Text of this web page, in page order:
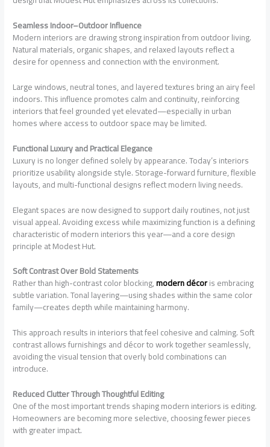
Seamless Indoor–Outdoor Influence
Modern interiors are drawing strong inspiration from outdoor living.
Natural materials, organic shapes, and relaxed layouts reflect a
desire for openness and connection with the environment.
Large windows, neutral tones, and layered textures bring an airy feel
indoors. This influence promotes calm and continuity, reinforcing
interiors that feel grounded yet elevated—especially in urban
homes where access to outdoor space may be limited.
Functional Luxury and Practical Elegance
Luxury is no longer defined solely by appearance. Today’s interiors
prioritize usability alongside style. Storage-forward furniture, flexible
layouts, and multi-functional designs reflect modern living needs.
Elegant spaces are now designed to support daily routines, not just
visual appeal. Avoiding excess while maximizing function is a defining
characteristic of modern interiors this year—and a core design
principle at Modest Hut.
Soft Contrast Over Bold Statements
Rather than high-contrast color blocking,modern décoris embracing
subtle variation. Tonal layering—using shades within the same color
family—creates depth while maintaining harmony.
This approach results in interiors that feel cohesive and calming. Soft
contrast allows furnishings and décor to work together seamlessly,
avoiding the visual tension that overly bold combinations can
introduce.
Reduced Clutter Through Thoughtful Editing
One of the most important trends shaping modern interiors is editing.
Homeowners are becoming more selective, choosing fewer pieces
with greater impact.